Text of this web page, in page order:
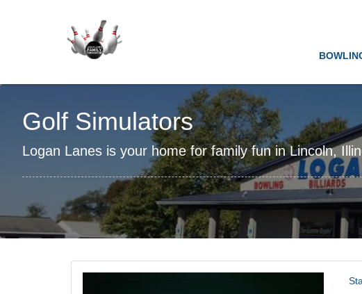
Golf Simulators
Logan Lanes is your home for family fun in Lincoln,